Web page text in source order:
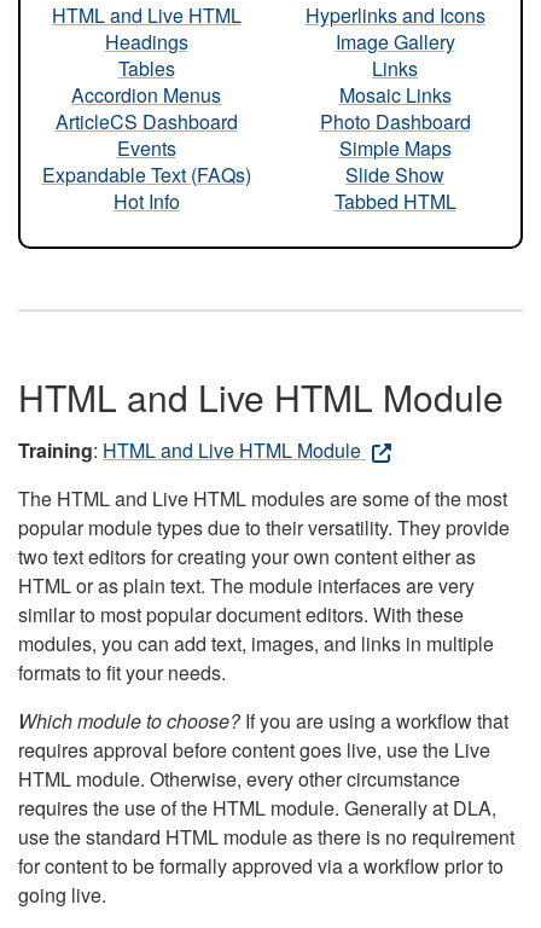
HTML and Live HTML
Headings
Tables
Accordion Menus
ArticleCS Dashboard
Events
Expandable Text (FAQs)
Hot Info
Hyperlinks and Icons
Image Gallery
Links
Mosaic Links
Photo Dashboard
Simple Maps
Slide Show
Tabbed HTML
HTML and Live HTML Module
Training: HTML and Live HTML Module
The HTML and Live HTML modules are some of the most
popular module types due to their versatility. They provide
two text editors for creating your own content either as
HTML or as plain text. The module interfaces are very
similar to most popular document editors. With these
modules, you can add text, images, and links in multiple
formats to fit your needs.
Which module to choose?If you are using a workflow that
requires approval before content goes live, use the Live
HTML module. Otherwise, every other circumstance
requires the use of the HTML module. Generally at DLA,
use the standard HTML module as there is no requirement
for content to be formally approved via a workflow prior to
going live.